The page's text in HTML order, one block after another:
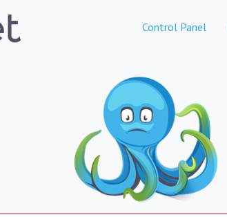
Control Panel